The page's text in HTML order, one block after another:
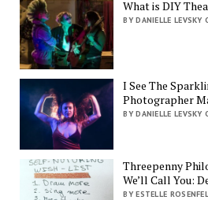
What is DIY
BY DANIELLE
I See The
Photographer
BY DANIELLE
Threepenny
We’ll Call You:
BY ESTELLE